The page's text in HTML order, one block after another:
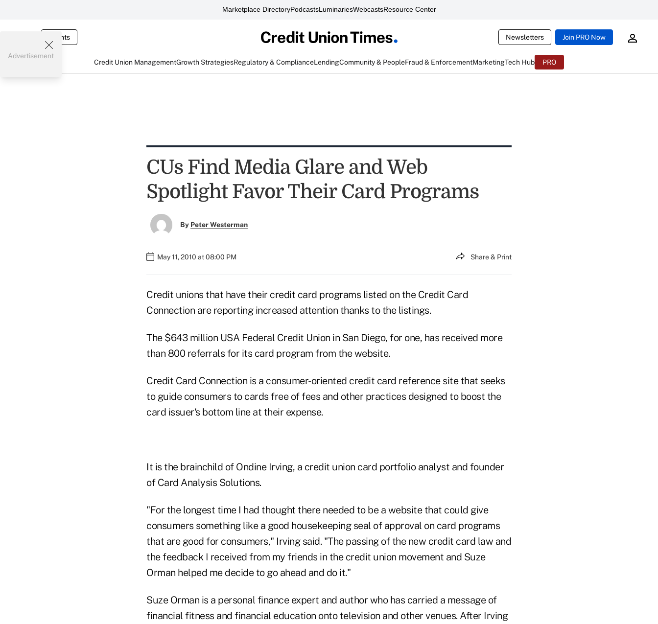
Marketplace DirectoryPodcastsLuminariesWebcastsResource Center
Events Newsletters Join PRO Now
Credit Union ManagementGrowth StrategiesRegulatory & ComplianceLendingCommunity & PeopleFraud & EnforcementMarketingTech Hub PRO
Advertisement
CUs Find Media Glare and Web
Spotlight Favor Their Card Programs
By Peter Westerman
May 11, 2010 at 08:00 PM Share & Print
Credit unions that have their credit card programs listed on the Credit Card
Connection are reporting increased attention thanks to the listings.
The $643 million USA Federal Credit Union in San Diego, for one, has received more
than 800 referrals for its card program from the website.
Credit Card Connection is a consumer-oriented credit card reference site that seeks
to guide consumers to cards free of fees and other practices designed to boost the
card issuer's bottom line at their expense.
It is the brainchild of Ondine Irving, a credit union card portfolio analyst and founder
of Card Analysis Solutions.
"For the longest time I had thought there needed to be a website that could give
consumers something like a good housekeeping seal of approval on card programs
that are good for consumers," Irving said. "The passing of the new credit card law and
the feedback I received from my friends in the credit union movement and Suze
Orman helped me decide to go ahead and do it."
Suze Orman is a personal finance expert and author who has carried a message of
financial fitness and financial education onto television and other venues. After Irving